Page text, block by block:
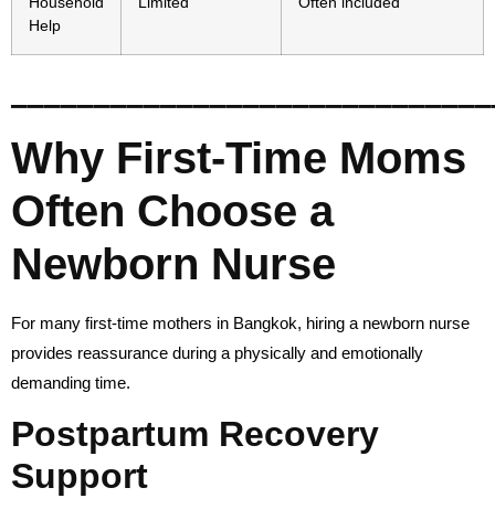
Help
Why First-Time Moms
Often Choose a
Newborn Nurse
For many first-time mothers in Bangkok, hiring a newborn nurse
provides reassurance during a physically and emotionally
demanding time.
Postpartum Recovery
Support